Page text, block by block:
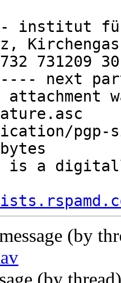
- institut
731209
next
pgp-
is a
(by